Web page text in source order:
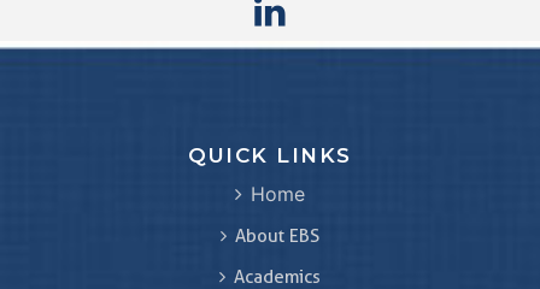
QUICK LINKS
Home
About EBS
Academics